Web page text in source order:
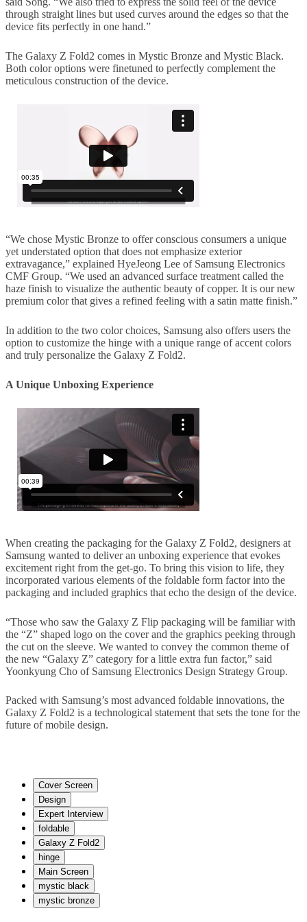
through straight lines but used curves around the edges so that the
device fits perfectly in one hand.”
The Galaxy Z Fold2 comes in Mystic Bronze and Mystic Black.
Both color options were finetuned to perfectly complement the
meticulous construction of the device.
“We chose Mystic Bronze to offer conscious consumers a unique
yet understated option that does not emphasize exterior
extravagance,” explained HyeJeong Lee of Samsung Electronics
CMF Group. “We used an advanced surface treatment called the
haze finish to visualize the authentic beauty of copper. It is our new
premium color that gives a refined feeling with a satin matte finish.”
In addition to the two color choices, Samsung also offers users the
option to customize the hinge with a unique range of accent colors
and truly personalize the Galaxy Z Fold2.
A Unique Unboxing Experience
When creating the packaging for the Galaxy Z Fold2, designers at
Samsung wanted to deliver an unboxing experience that evokes
excitement right from the get-go. To bring this vision to life, they
incorporated various elements of the foldable form factor into the
packaging and included graphics that echo the design of the device.
“Those who saw the Galaxy Z Flip packaging will be familiar with
the “Z” shaped logo on the cover and the graphics peeking through
the cut on the sleeve. We wanted to convey the common theme of
the new “Galaxy Z” category for a little extra fun factor,” said
Yoonkyung Cho of Samsung Electronics Design Strategy Group.
Packed with Samsung’s most advanced foldable innovations, the
Galaxy Z Fold2 is a technological statement that sets the tone for the
future of mobile design.
Cover Screen
Design
Expert Interview
foldable
Galaxy Z Fold2
hinge
Main Screen
mystic black
mystic bronze